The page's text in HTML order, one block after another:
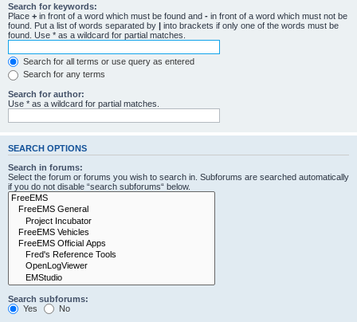
Search for keywords:
Place + in front of a word which must be found and - in front of a word which must not be
found. Put a list of words separated by | into brackets if only one of the words must be
found. Use * as a wildcard for partial matches.
Search for all terms or use query as entered
Search for any terms
Search for author:
Use * as a wildcard for partial matches.
SEARCH OPTIONS
Search in forums:
Select the forum or forums you wish to search in. Subforums are searched automatically
if you do not disable “search subforums“ below.
Search subforums:
Yes
No